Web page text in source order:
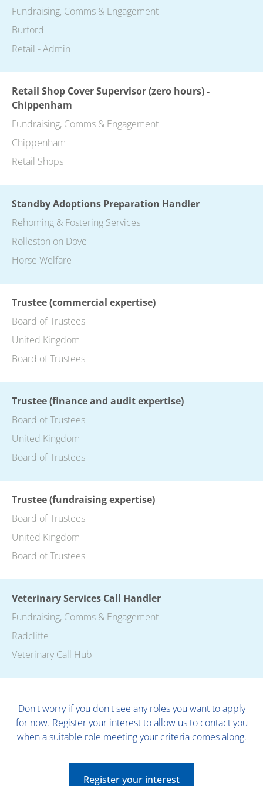
Fundraising, Comms & Engagement
Burford
Retail - Admin
Retail Shop Cover Supervisor (zero hours) -
Chippenham
Fundraising, Comms & Engagement
Chippenham
Retail Shops
Standby Adoptions Preparation Handler
Rehoming & Fostering Services
Rolleston on Dove
Horse Welfare
Trustee (commercial expertise)
Board of Trustees
United Kingdom
Board of Trustees
Trustee (finance and audit expertise)
Board of Trustees
United Kingdom
Board of Trustees
Trustee (fundraising expertise)
Board of Trustees
United Kingdom
Board of Trustees
Veterinary Services Call Handler
Fundraising, Comms & Engagement
Radcliffe
Veterinary Call Hub
Don't worry if you don't see any roles you want to apply
for now. Register your interest to allow us to contact you
when a suitable role meeting your criteria comes along.
Register your interest